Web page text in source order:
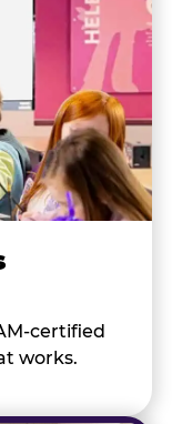
certified
works.